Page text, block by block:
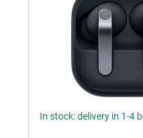
In stock: delivery in 1-4